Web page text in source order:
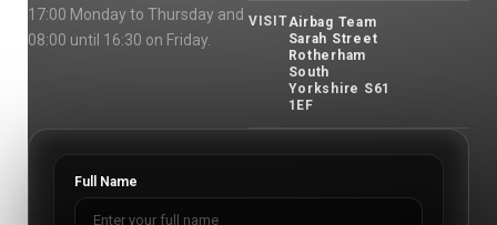
17:00 Monday to Thursday and
08:00 until 16:30 on Friday.
VISITAirbag Team
Sarah Street
Rotherham
South
Yorkshire S61
1EF
Full Name